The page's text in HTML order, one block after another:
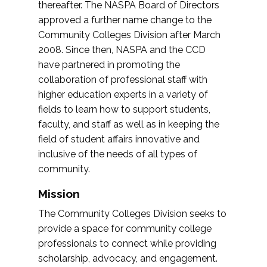
thereafter. The NASPA Board of Directors
approved a further name change to the
Community Colleges Division after March
2008. Since then, NASPA and the CCD
have partnered in promoting the
collaboration of professional staff with
higher education experts in a variety of
fields to learn how to support students,
faculty, and staff as well as in keeping the
field of student affairs innovative and
inclusive of the needs of all types of
community.
Mission
The Community Colleges Division seeks to
provide a space for community college
professionals to connect while providing
scholarship, advocacy, and engagement.